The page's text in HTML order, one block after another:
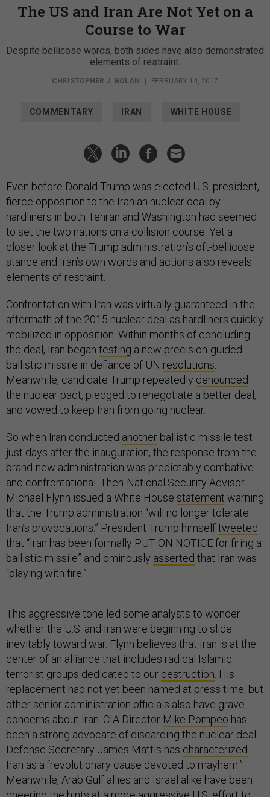
The US and Iran Are Not Yet on a
Course to War
Despite bellicose words, both sides have also demonstrated
elements of restraint.
CHRISTOPHER J. BOLAN | FEBRUARY 14, 2017
COMMENTARY IRAN WHITE HOUSE
Even before Donald Trump was elected U.S. president,
fierce opposition to the Iranian nuclear deal by
hardliners in both Tehran and Washington had seemed
to set the two nations on a collision course. Yet a
closer look at the Trump administration’s oft-bellicose
stance and Iran’s own words and actions also reveals
elements of restraint.
Confrontation with Iran was virtually guaranteed in the
aftermath of the 2015 nuclear deal as hardliners quickly
mobilized in opposition. Within months of concluding
the deal, Iran began testing a new precision-guided
ballistic missile in defiance of UN resolutions
Meanwhile, candidate Trump repeatedly denounced
the nuclear pact, pledged to renegotiate a better deal,
and vowed to keep Iran from going nuclear.
So when Iran conducted another ballistic missile test
just days after the inauguration, the response from the
brand-new administration was predictably combative
and confrontational. Then-National Security Advisor
Michael Flynn issued a White House statement warning
that the Trump administration “will no longer tolerate
Iran’s provocations.” President Trump himselftweeted
that “Iran has been formally PUT ON NOTICE for firing a
ballistic missile” and ominously asserted that Iran was
“playing with fire.”
This aggressive tone led some analysts to wonder
whether the U.S. and Iran were beginning to slide
inevitably toward war. Flynn believes that Iran is at the
center of an alliance that includes radical Islamic
terrorist groups dedicated to our destruction . His
replacement had not yet been named at press time, but
other senior administration officials also have grave
concerns about Iran. CIA Director Mike Pompeo has
been a strong advocate of discarding the nuclear deal.
Defense Secretary James Mattis has characterized
Iran as a “revolutionary cause devoted to mayhem.”
Meanwhile, Arab Gulf allies and Israel alike have been